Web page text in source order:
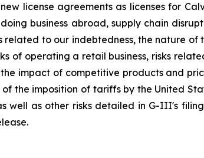
license agreements as licenses for
business abroad, supply chain
to our indebtedness, the nature of
of operating a retail business, risks
impact of competitive products and
the imposition of tariffs by the United
well as other risks detailed in G-III's